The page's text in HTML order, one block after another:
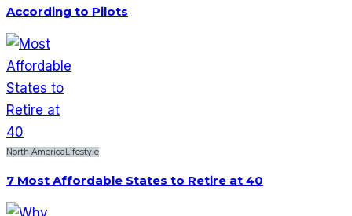
According to Pilots
North America Lifestyle
7 Most Affordable States to Retire at 40